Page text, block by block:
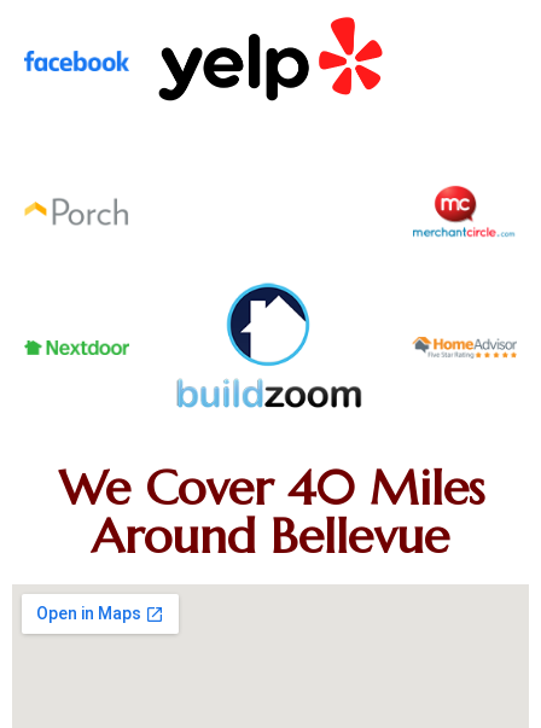
We Cover 40 Miles
Around Bellevue